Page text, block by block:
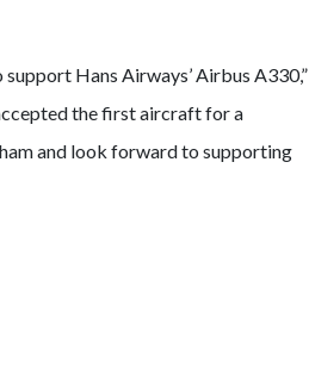
Hans Airways’ Airbus A330,”
the first aircraft for a
and look forward to supporting